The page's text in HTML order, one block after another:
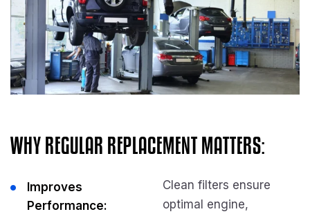
WHY REGULAR REPLACEMENT MATTERS:
Improves
Performance:
Clean filters ensure
optimal engine,